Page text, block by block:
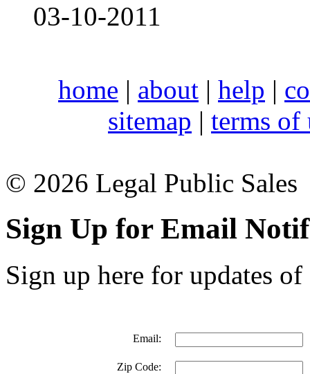
03-10-2011
home | about | help |
sitemap | terms of
© 2026 Legal Public Sales
Sign Up for Email
Sign up here for updates
Email:
Zip Code: